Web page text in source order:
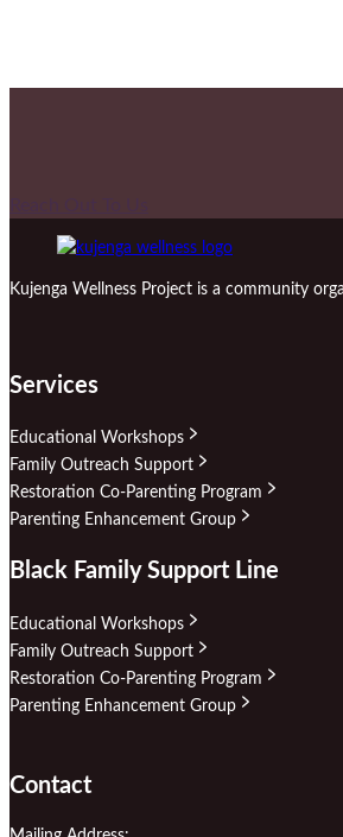
Kujenga Wellness Project is a community
Services
Educational Workshops
Family Outreach Support
Restoration Co-Parenting Program
Parenting Enhancement Group
Black Family Support Line
Educational Workshops
Family Outreach Support
Restoration Co-Parenting Program
Parenting Enhancement Group
Contact